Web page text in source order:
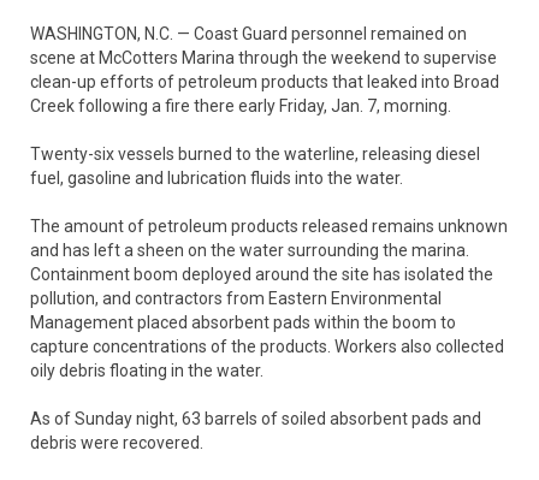
WASHINGTON, N.C. — Coast Guard personnel remained on
scene at McCotters Marina through the weekend to supervise
clean-up efforts of petroleum products that leaked into Broad
Creek following a fire there early Friday, Jan. 7, morning.
Twenty-six vessels burned to the waterline, releasing diesel
fuel, gasoline and lubrication fluids into the water.
The amount of petroleum products released remains unknown
and has left a sheen on the water surrounding the marina.
Containment boom deployed around the site has isolated the
pollution, and contractors from Eastern Environmental
Management placed absorbent pads within the boom to
capture concentrations of the products. Workers also collected
oily debris floating in the water.
As of Sunday night, 63 barrels of soiled absorbent pads and
debris were recovered.